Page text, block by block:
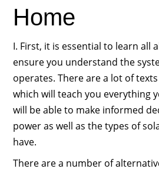
Home
I. First, it is essential to learn all
ensure you understand the
operates. There are a lot of
which will teach you everything
will be able to make informed
power as well as the types of
have.
There are a number of